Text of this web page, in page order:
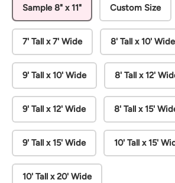
Sample 8" x 11" Custom Size
7' Tall x 7' Wide 8' Tall x 10' Wide
9' Tall x 10' Wide 8' Tall x 12'
9' Tall x 12' Wide 8' Tall x 15'
9' Tall x 15' Wide 10' Tall x 15'
10' Tall x 20' Wide